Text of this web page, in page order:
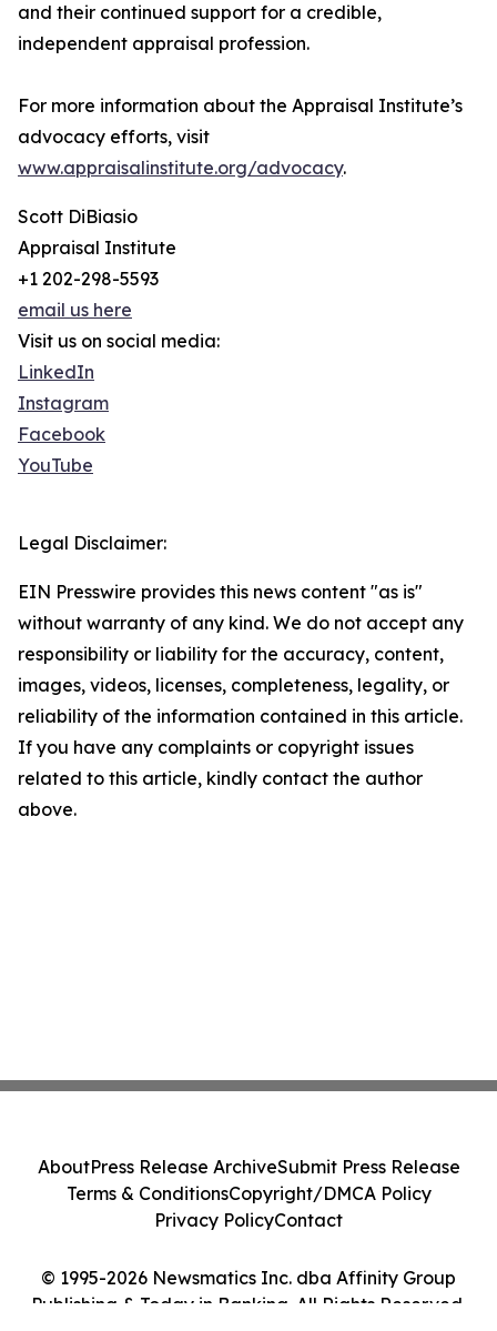
and their continued support for a credible,
independent appraisal profession.
For more information about the Appraisal Institute’s
advocacy efforts, visit
www.appraisalinstitute.org/advocacy.
Scott DiBiasio
Appraisal Institute
+1 202-298-5593
email us here
Visit us on social media:
LinkedIn
Instagram
Facebook
YouTube
Legal Disclaimer:
EIN Presswire provides this news content "as is"
without warranty of any kind. We do not accept any
responsibility or liability for the accuracy, content,
images, videos, licenses, completeness, legality, or
reliability of the information contained in this article.
If you have any complaints or copyright issues
related to this article, kindly contact the author
above.
© 1995-2026 Newsmatics Inc. dba Affinity Group
Publishing & Today in Banking. All Rights Reserved.
AboutPress Release ArchiveSubmit Press Release
Terms & ConditionsCopyright/DMCA Policy
Privacy PolicyContact